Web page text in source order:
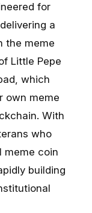
for
a
the meme
Little Pepe
which
own meme
With
who
meme coin
building